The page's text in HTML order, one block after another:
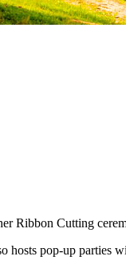
Ribbon Cutting
hosts pop-up parties